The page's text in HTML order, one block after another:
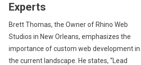
Experts
Brett Thomas, the Owner of Rhino Web
Studios in New Orleans, emphasizes the
importance of custom web development in
the current landscape. He states, “Lead